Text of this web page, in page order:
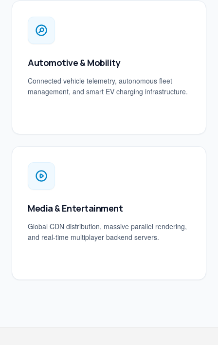
Automotive & Mobility
Connected vehicle telemetry, autonomous fleet
management, and smart EV charging infrastructure.
Media & Entertainment
Global CDN distribution, massive parallel rendering,
and real-time multiplayer backend servers.